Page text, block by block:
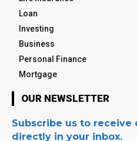
Loan
Investing
Business
Personal Finance
Mortgage
OUR NEWSLETTER
Subscribe us to receive
directly in your inbox.